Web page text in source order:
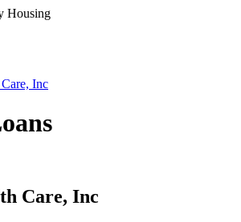
Inc
Care, Inc